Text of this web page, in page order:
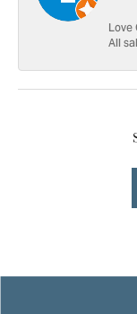
All